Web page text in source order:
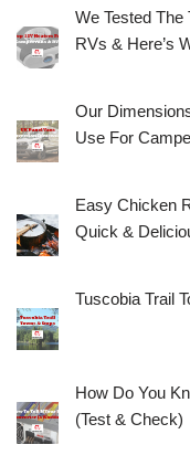
We Tested
RVs & Here’s
Our
Use For
Easy Chicken
Quick &
Tuscobia Trail
How Do You
(Test & Check)